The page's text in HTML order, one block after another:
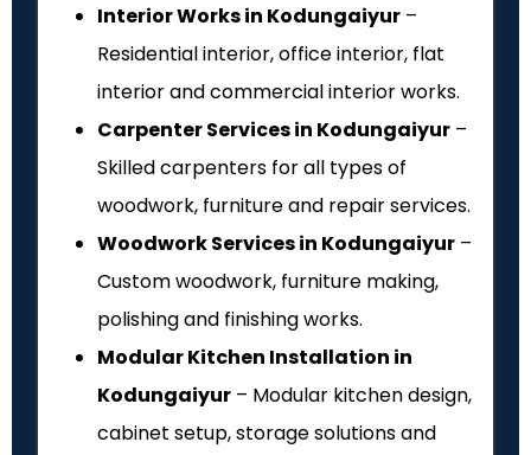
Interior Works in Kodungaiyur –
Residential interior, office interior, flat
interior and commercial interior works.
Carpenter Services in Kodungaiyur –
Skilled carpenters for all types of
woodwork, furniture and repair services.
Woodwork Services in Kodungaiyur –
Custom woodwork, furniture making,
polishing and finishing works.
Modular Kitchen Installation in
Kodungaiyur – Modular kitchen design,
cabinet setup, storage solutions and